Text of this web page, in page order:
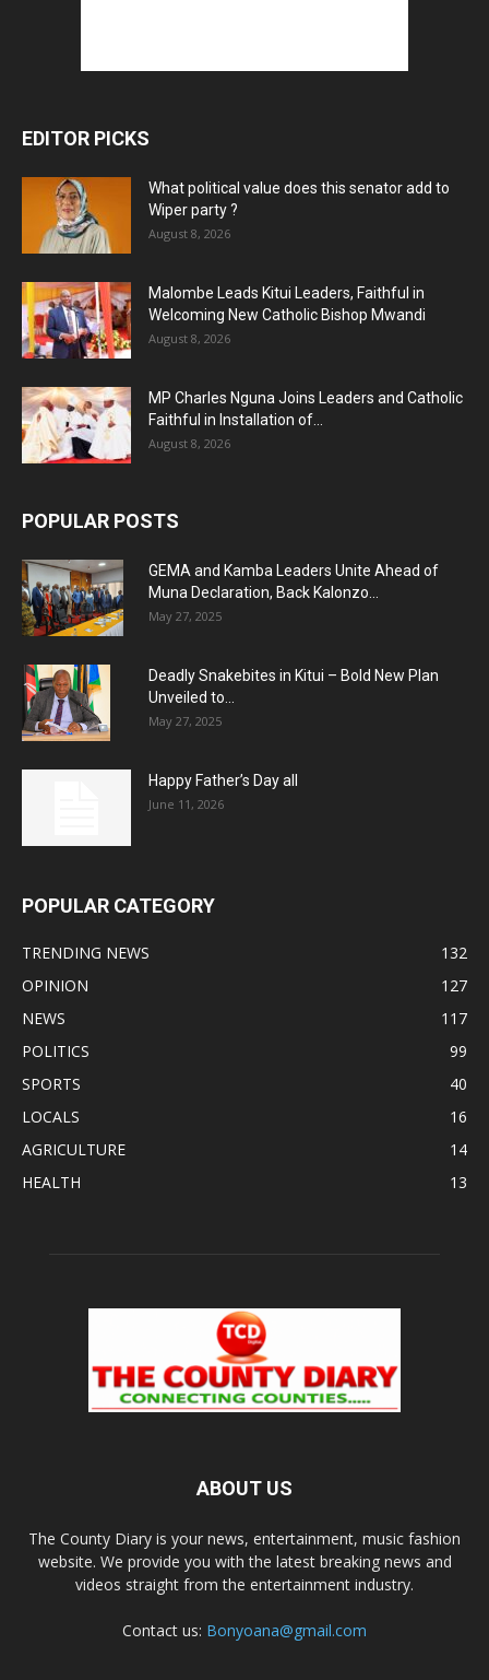
EDITOR PICKS
What political value does this senator add to
Wiper party ?
August 8, 2026
Malombe Leads Kitui Leaders, Faithful in
Welcoming New Catholic Bishop Mwandi
August 8, 2026
MP Charles Nguna Joins Leaders and Catholic
Faithful in Installation of...
August 8, 2026
POPULAR POSTS
GEMA and Kamba Leaders Unite Ahead of
Muna Declaration, Back Kalonzo...
May 27, 2025
Deadly Snakebites in Kitui – Bold New Plan
Unveiled to...
May 27, 2025
Happy Father’s Day all
June 11, 2026
POPULAR CATEGORY
TRENDING NEWS
132
OPINION
127
NEWS
117
POLITICS
99
SPORTS
40
LOCALS
16
AGRICULTURE
14
HEALTH
13
ABOUT US
The County Diary is your news, entertainment, music fashion
website. We provide you with the latest breaking news and
videos straight from the entertainment industry.
Contact us: Bonyoana@gmail.com